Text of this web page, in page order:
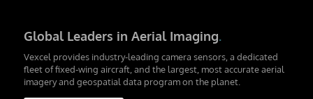
Global Leaders in Aerial Imaging.
Vexcel provides industry-leading camera sensors, a dedicated
fleet of fixed-wing aircraft, and the largest, most accurate aerial
imagery and geospatial data program on the planet.